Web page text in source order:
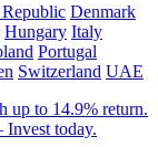
Denmark
Hungary Italy
Portugal
Switzerland UAE
up to 14.9% return.
Invest today.